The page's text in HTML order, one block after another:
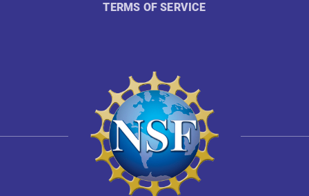
TERMS OF SERVICE